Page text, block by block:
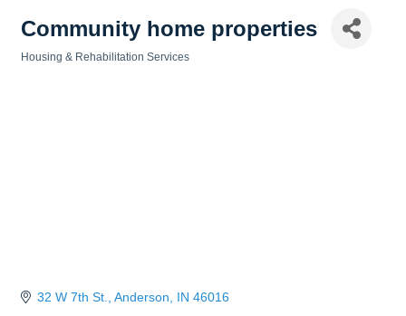
Community home properties
Housing & Rehabilitation Services
32 W 7th St. Anderson IN 46016